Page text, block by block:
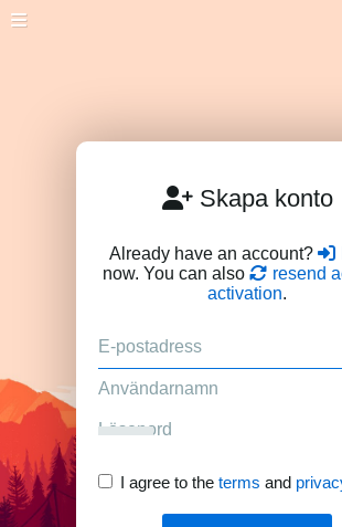
Skapa konto
Already have an account?
now. You can also
resend
activation.
I agree to the terms and